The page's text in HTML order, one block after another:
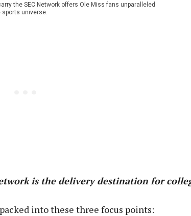
the SEC Network offers Ole Miss fans unparalleled
universe.
is the delivery destination for
into these three focus points: